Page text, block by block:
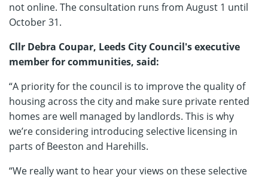
not online. The consultation runs from August 1 until
October 31.
Cllr Debra Coupar, Leeds City Council's executive
member for communities, said:
“A priority for the council is to improve the quality of
housing across the city and make sure private rented
homes are well managed by landlords. This is why
we’re considering introducing selective licensing in
parts of Beeston and Harehills.
“We really want to hear your views on these selective